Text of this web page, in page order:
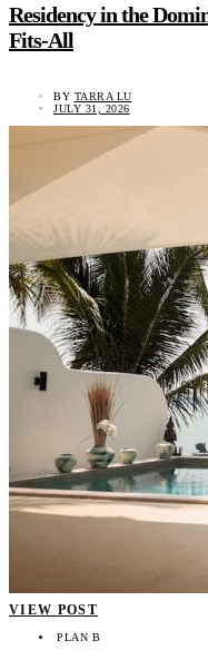
Residency in the
Fits-All
BY TARRA LU
JULY 31, 2026
VIEW POST
PLAN B